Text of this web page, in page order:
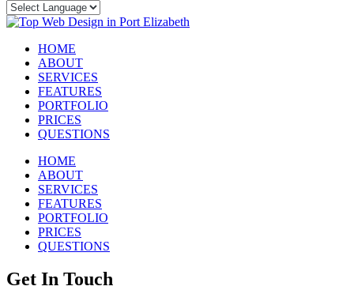
HOME
ABOUT
SERVICES
FEATURES
PORTFOLIO
PRICES
QUESTIONS
HOME
ABOUT
SERVICES
FEATURES
PORTFOLIO
PRICES
QUESTIONS
Get In Touch